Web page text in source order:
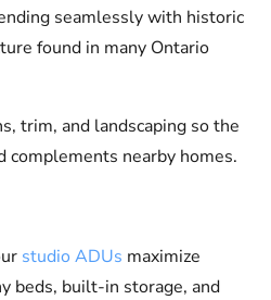
seamlessly with historic
found in many Ontario
trim, and landscaping so the
complements nearby homes.
studio ADUs maximize
beds, built-in storage, and